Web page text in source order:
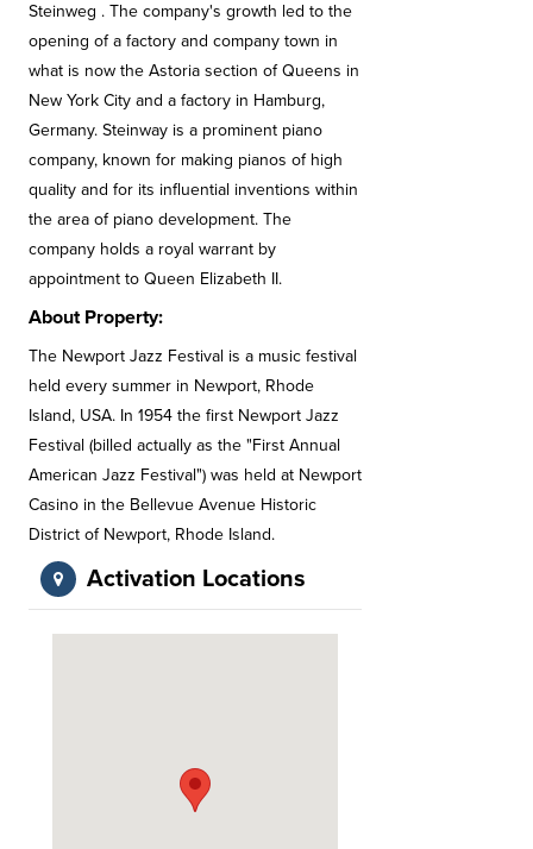
Steinweg . The company's growth led to the
opening of a factory and company town in
what is now the Astoria section of Queens in
New York City and a factory in Hamburg,
Germany. Steinway is a prominent piano
company, known for making pianos of high
quality and for its influential inventions within
the area of piano development. The
company holds a royal warrant by
appointment to Queen Elizabeth II.
About Property:
The Newport Jazz Festival is a music festival
held every summer in Newport, Rhode
Island, USA. In 1954 the first Newport Jazz
Festival (billed actually as the "First Annual
American Jazz Festival") was held at Newport
Casino in the Bellevue Avenue Historic
District of Newport, Rhode Island.
Activation Locations